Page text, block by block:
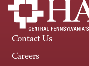
Contact Us
Careers